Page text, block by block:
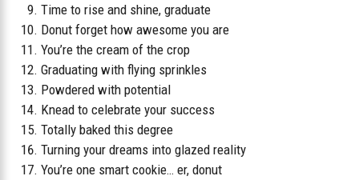
Time to rise and shine, graduate
Donut forget how awesome you are
You’re the cream of the crop
Graduating with flying sprinkles
Powdered with potential
Knead to celebrate your success
Totally baked this degree
Turning your dreams into glazed reality
You’re one smart cookie… er, donut